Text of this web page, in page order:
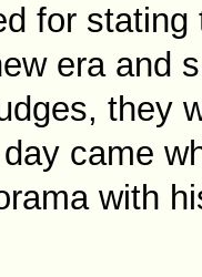
for
era and
they
came
with